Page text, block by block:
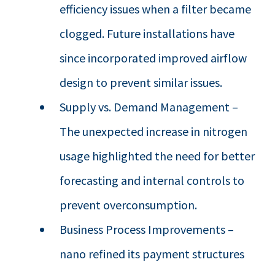
efficiency issues when a filter became
clogged. Future installations have
since incorporated improved airflow
design to prevent similar issues.
Supply vs. Demand Management –
The unexpected increase in nitrogen
usage highlighted the need for better
forecasting and internal controls to
prevent overconsumption.
Business Process Improvements –
nano refined its payment structures